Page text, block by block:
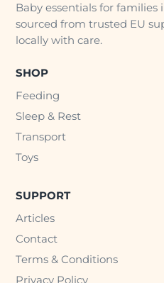
Baby essentials for families
sourced from trusted EU
locally with care.
SHOP
Feeding
Sleep & Rest
Transport
Toys
SUPPORT
Articles
Contact
Terms & Conditions
Privacy Policy